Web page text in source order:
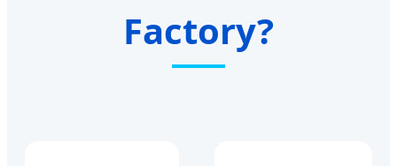
Factory?